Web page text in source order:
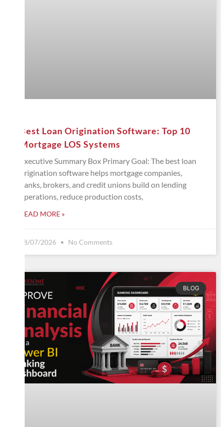
Best Loan Origination Software: Top 10
Mortgage LOS Systems
Executive Summary Box Primary Goal: The best loan
origination software helps mortgage companies,
banks, brokers, and credit unions build on lending
operations, reduce production costs,
READ MORE »
08/07/2026 No Comments
BLOG